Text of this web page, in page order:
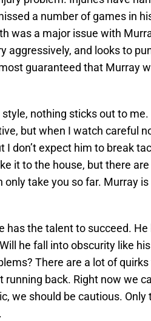
a number of games in
was a major issue with
aggressively, and looks to
guaranteed that Murray
nothing sticks out to me.
but when I watch careful
I don’t expect him to break
it to the house, but there
only take you so far. Murray
has the talent to succeed. He
he fall into obscurity like
There are a lot of
back. Right now we
we should be cautious.